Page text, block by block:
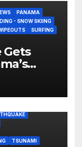
PANAMA
- SNOW SKIING
SURFING
Gets
(Video)
TSUNAMI